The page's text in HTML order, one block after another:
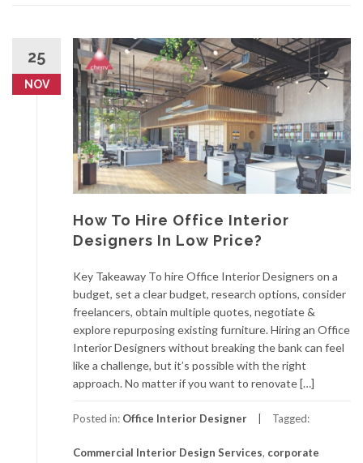
25
NOV
How To Hire Office Interior
Designers In Low Price?
Key Takeaway To hire Office Interior Designers on a
budget, set a clear budget, research options, consider
freelancers, obtain multiple quotes, negotiate &
explore repurposing existing furniture. Hiring an Office
Interior Designers without breaking the bank can feel
like a challenge, but it’s possible with the right
approach. No matter if you want to renovate […]
Posted in: Office Interior Designer Tagged:
Commercial Interior Design Services, corporate